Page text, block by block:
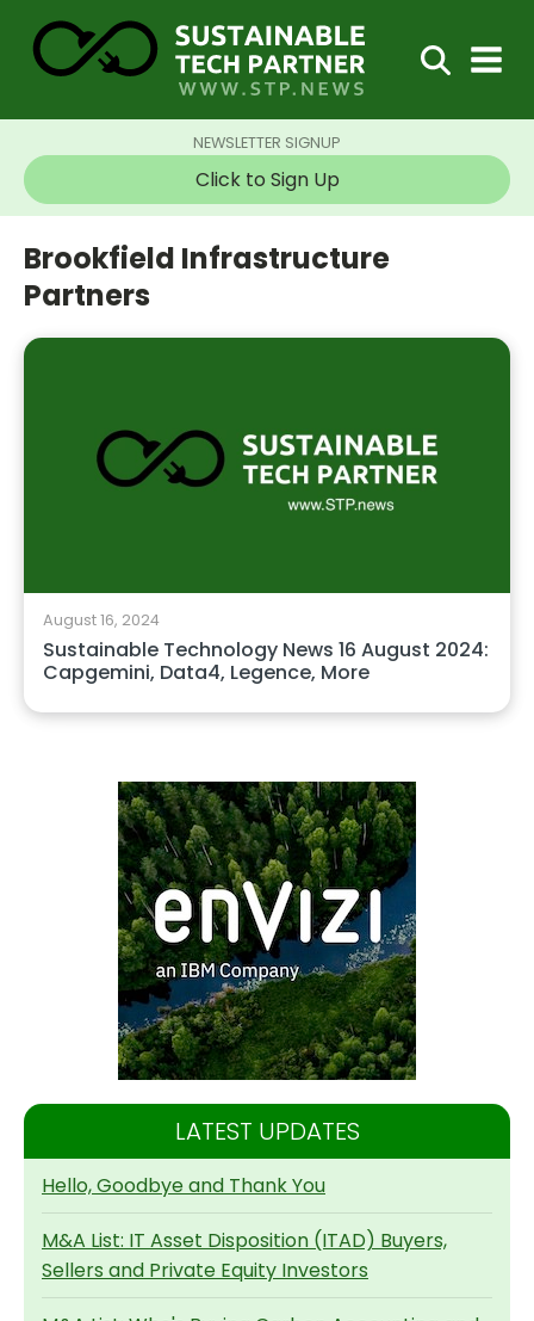
NEWSLETTER SIGNUP
Click to Sign Up
Brookfield Infrastructure
Partners
August 16, 2024
Sustainable Technology News 16 August 2024:
Capgemini, Data4, Legence, More
LATEST UPDATES
Hello, Goodbye and Thank You
M&A List: IT Asset Disposition (ITAD) Buyers,
Sellers and Private Equity Investors